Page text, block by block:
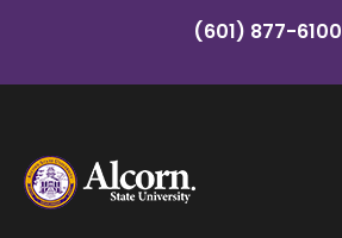
(601) 877-6100